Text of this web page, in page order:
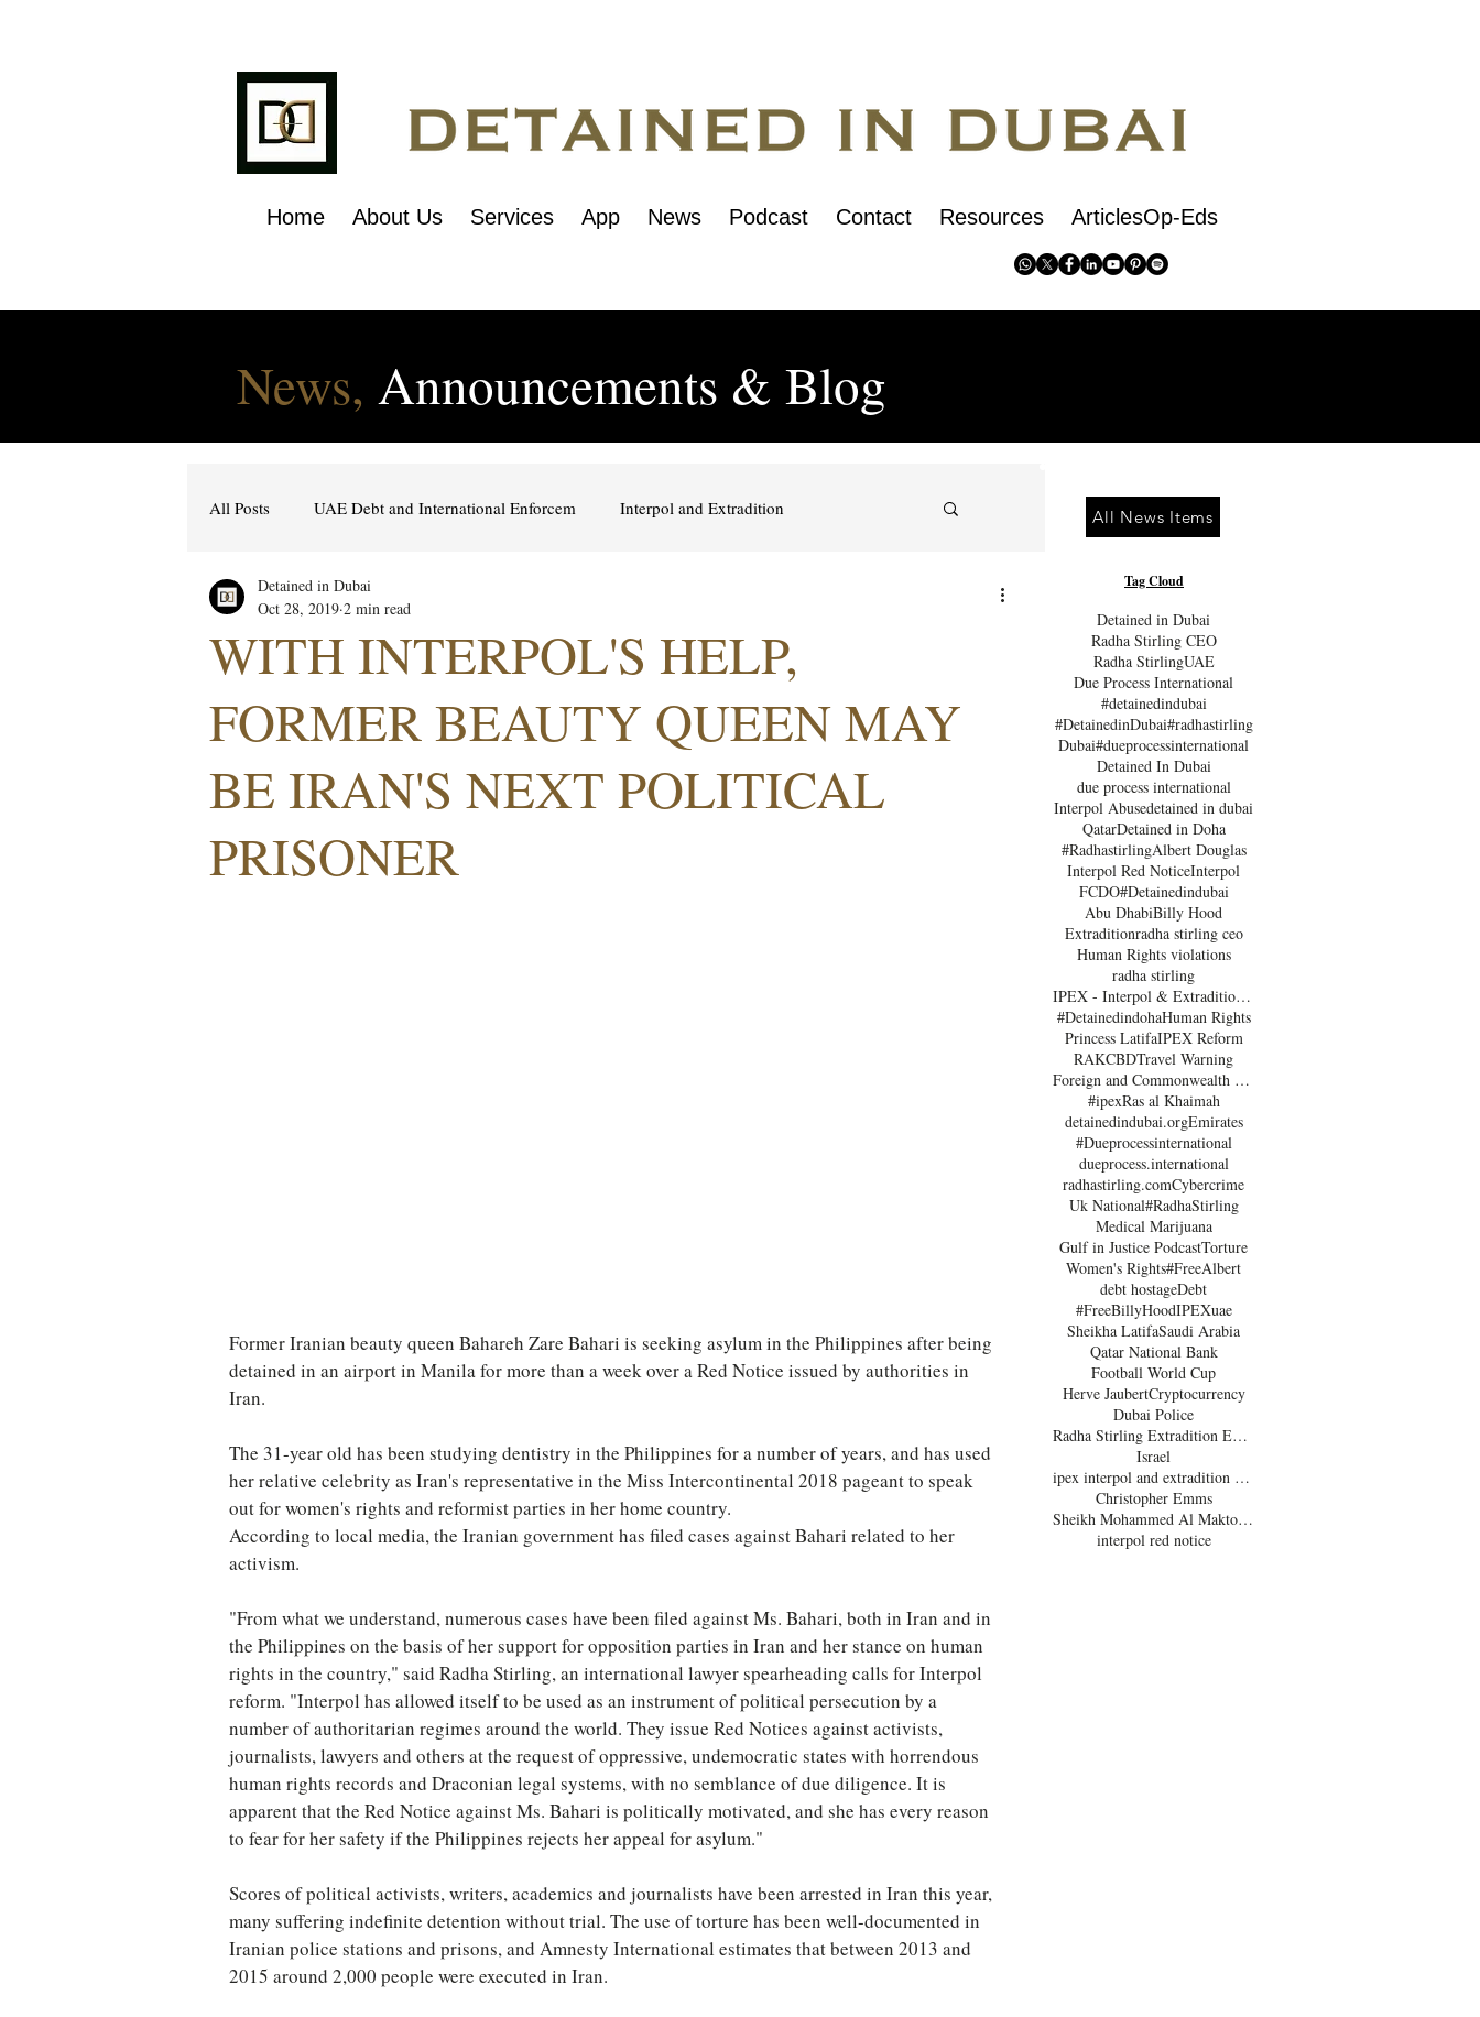
Home About Us Services App News Podcast Contact Resources ArticlesOp-Eds
News, Announcements & Blog
All Posts UAE Debt and International Enforcem Interpol and Extradition
Cybercrime Laws
Women's Rights UAE Saudi Oman Sharjah Middle East
Religion Sexuality
WITH INTERPOL'S HELP,
FORMER BEAUTY QUEEN MAY
BE IRAN'S NEXT POLITICAL
PRISONER
Detained in Dubai
Oct 28, 2019 2 min read
Former Iranian beauty queen Bahareh Zare Bahari is seeking asylum in the Philippines after being
detained in an airport in Manila for more than a week over a Red Notice issued by authorities in
Iran.
The 31-year old has been studying dentistry in the Philippines for a number of years, and has used
her relative celebrity as Iran's representative in the Miss Intercontinental 2018 pageant to speak
out for women's rights and reformist parties in her home country.
According to local media, the Iranian government has filed cases against Bahari related to her
activism.
"From what we understand, numerous cases have been filed against Ms. Bahari, both in Iran and in
the Philippines on the basis of her support for opposition parties in Iran and her stance on human
rights in the country," said Radha Stirling, an international lawyer spearheading calls for Interpol
reform. "Interpol has allowed itself to be used as an instrument of political persecution by a
number of authoritarian regimes around the world. They issue Red Notices against activists,
journalists, lawyers and others at the request of oppressive, undemocratic states with horrendous
human rights records and Draconian legal systems, with no semblance of due diligence. It is
apparent that the Red Notice against Ms. Bahari is politically motivated, and she has every reason
to fear for her safety if the Philippines rejects her appeal for asylum."
Scores of political activists, writers, academics and journalists have been arrested in Iran this year,
many suffering indefinite detention without trial. The use of torture has been well-documented in
Iranian police stations and prisons, and Amnesty International estimates that between 2013 and
2015 around 2,000 people were executed in Iran.
All News Items
Tag Cloud
Detained in Dubai
Radha Stirling CEO
Radha StirlingUAE
Due Process International
#detainedindubai
#DetainedinDubai#radhastirling
Dubai#dueprocessinternational
Detained In Dubai
due process international
Interpol Abusedetained in dubai
QatarDetained in Doha
#RadhastirlingAlbert Douglas
Interpol Red NoticeInterpol
FCDO#Detainedindubai
Abu DhabiBilly Hood
Extraditionradha stirling ceo
Human Rights violations
radha stirling
IPEX - Interpol & Extradition Reform & Defence Experts
#DetainedindohaHuman Rights
Princess LatifaIPEX Reform
RAKCBDTravel Warning
Foreign and Commonwealth Office Dubai
#ipexRas al Khaimah
detainedindubai.orgEmirates
#Dueprocessinternational
dueprocess.international
radhastirling.comCybercrime
Uk National#RadhaStirling
Medical Marijuana
Gulf in Justice PodcastTorture
Women's Rights#FreeAlbert
debt hostageDebt
#FreeBillyHoodIPEXuae
Sheikha LatifaSaudi Arabia
Qatar National Bank
Football World Cup
Herve JaubertCryptocurrency
Dubai Police
Radha Stirling Extradition Expert
Israel
ipex interpol and extradition reform
Christopher Emms
Sheikh Mohammed Al Maktoum
interpol red notice